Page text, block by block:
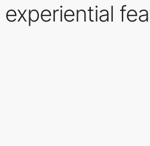
experiential